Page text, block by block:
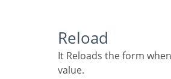
Reload
It Reloads the form when modifying the
value.